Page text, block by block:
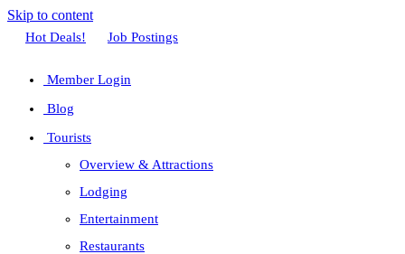
Skip to content
Facebook
Twitter
Linkedin
Youtube
Instagram
Hot Deals! Job Postings
Member Login
Blog
Tourists
Overview & Attractions
Lodging
Entertainment
Restaurants